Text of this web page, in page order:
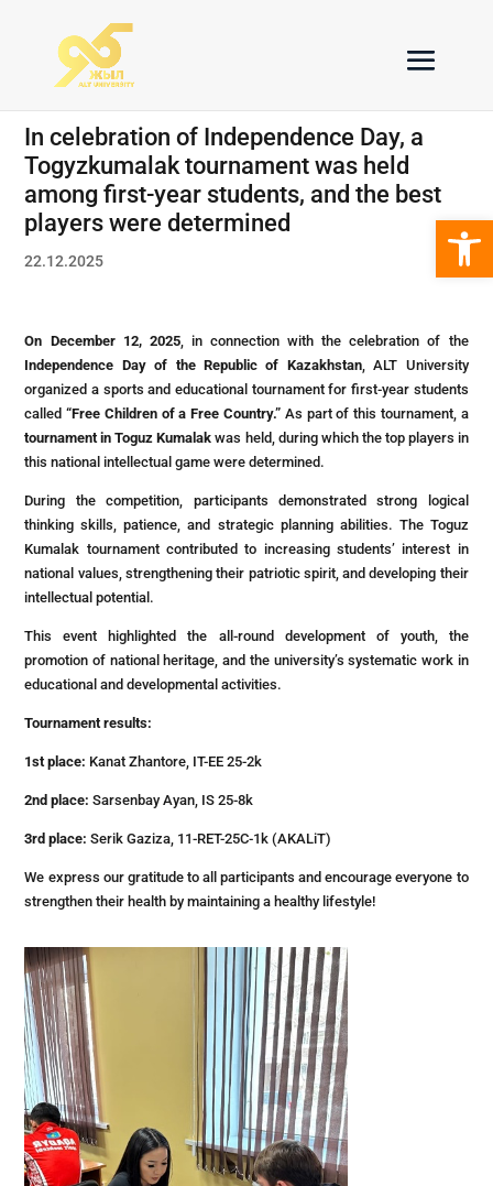
In celebration of Independence Day, a
Togyzkumalak tournament was held
among first-year students, and the best
players were determined
22.12.2025
On December 12, 2025, in connection with the celebration of the
Independence Day of the Republic of Kazakhstan, ALT University
organized a sports and educational tournament for first-year students
called“Free Children of a Free Country.” As part of this tournament, a
tournament in Toguz Kumalak was held, during which the top players in
this national intellectual game were determined.
During the competition, participants demonstrated strong logical
thinking skills, patience, and strategic planning abilities. The Toguz
Kumalak tournament contributed to increasing students’ interest in
national values, strengthening their patriotic spirit, and developing their
intellectual potential.
This event highlighted the all-round development of youth, the
promotion of national heritage, and the university’s systematic work in
educational and developmental activities.
Tournament results:
1st place: Kanat Zhantore, IT-EE 25-2k
2nd place: Sarsenbay Ayan, IS 25-8k
3rd place: Serik Gaziza, 11-RET-25C-1k (AKALiT)
We express our gratitude to all participants and encourage everyone to
strengthen their health by maintaining a healthy lifestyle!